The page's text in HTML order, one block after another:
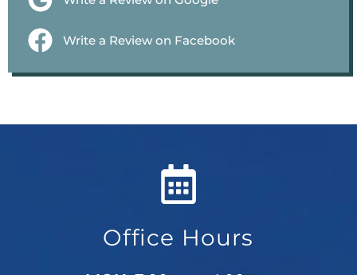
Write a Review on Facebook
Office Hours